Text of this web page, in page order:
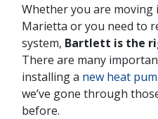
Whether you are moving
Marietta or you need to
system, Bartlett is the
There are many
installing a new heat
we’ve gone through
before.